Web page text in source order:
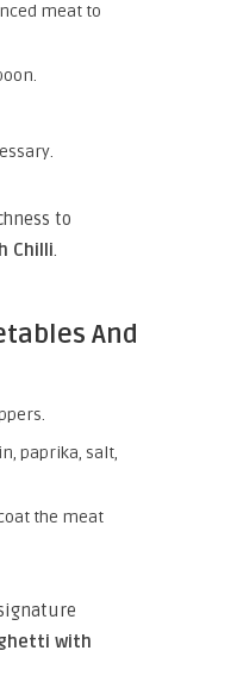
meat to
to
Chilli.
And
paprika, salt,
the meat
with